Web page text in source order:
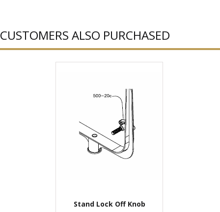
CUSTOMERS ALSO PURCHASED
Stand Lock Off Knob